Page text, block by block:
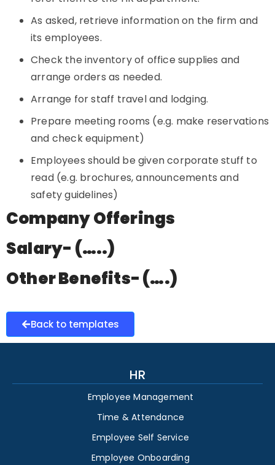
As asked, retrieve information on the firm and
its employees.
Check the inventory of office supplies and
arrange orders as needed.
Arrange for staff travel and lodging.
Prepare meeting rooms (e.g. make reservations
and check equipment)
Employees should be given corporate stuff to
read (e.g. brochures, announcements and
safety guidelines)
Company Offerings
Salary- (…..)
Other Benefits- (….)
Back to templates
HR
Employee Management
Time & Attendance
Employee Self Service
Employee Onboarding